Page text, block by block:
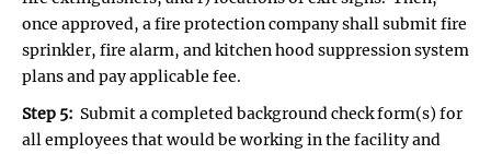
once approved, a fire protection company shall submit fire
sprinkler, fire alarm, and kitchen hood suppression system
plans and pay applicable fee.
Step 5: Submit a completed background check form(s) for
all employees that would be working in the facility and